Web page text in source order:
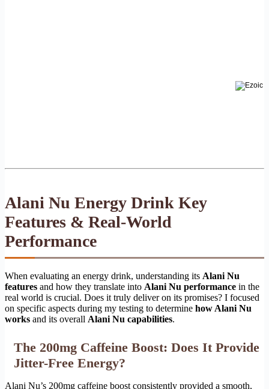
Alani Nu Energy Drink Key
Features & Real-World
Performance
When evaluating an energy drink, understanding its Alani Nu
features and how they translate into Alani Nu performance in the
real world is crucial. Does it truly deliver on its promises? I focused
on specific aspects during my testing to determine how Alani Nu
works and its overall Alani Nu capabilities.
The 200mg Caffeine Boost: Does It Provide
Jitter-Free Energy?
Alani Nu’s 200mg caffeine boost consistently provided a smooth,